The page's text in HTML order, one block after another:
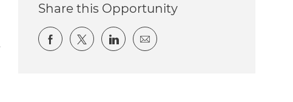
Share this Opportunity
Share via Facebook
Share via twitter
Share via LinkedIn
Share via email